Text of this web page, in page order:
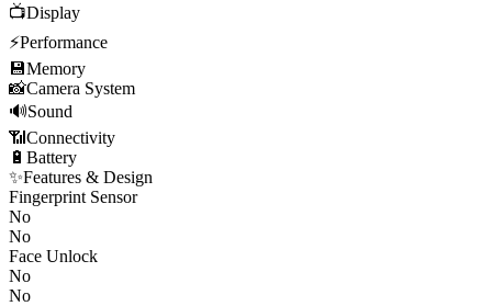
📺Display
⚡Performance
💾Memory
📸Camera System
🔊Sound
📶 Connectivity
🔋 Battery
✨Features & Design
Fingerprint Sensor
No
No
Face Unlock
No
No